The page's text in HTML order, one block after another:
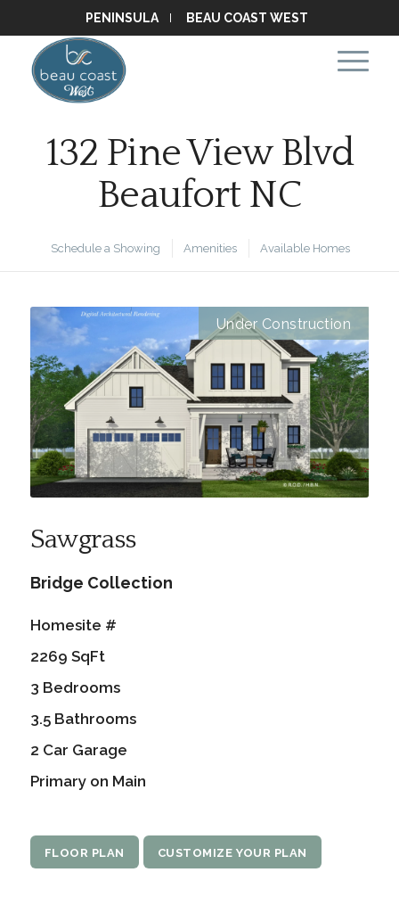
PENINSULA BEAU COAST WEST
132 Pine View Blvd
Beaufort NC
Schedule a Showing Amenities Available Homes
Under Construction
Sawgrass
Bridge Collection
Homesite #
2269 SqFt
3 Bedrooms
3.5 Bathrooms
2 Car Garage
Primary on Main
FLOOR PLAN CUSTOMIZE YOUR PLAN